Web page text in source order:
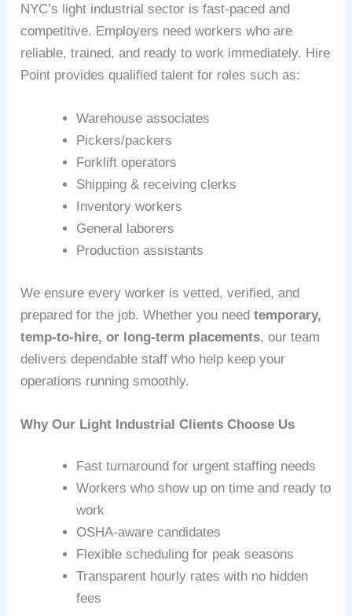
NYC’s light industrial sector is fast‑paced and
competitive. Employers need workers who are
reliable, trained, and ready to work immediately. Hire
Point provides qualified talent for roles such as:
Warehouse associates
Pickers/packers
Forklift operators
Shipping & receiving clerks
Inventory workers
General laborers
Production assistants
We ensure every worker is vetted, verified, and
prepared for the job. Whether you needtemporary,
temp‑to‑hire, or long‑term placements, our team
delivers dependable staff who help keep your
operations running smoothly.
Why Our Light Industrial Clients Choose Us
Fast turnaround for urgent staffing needs
Workers who show up on time and ready to
work
OSHA‑aware candidates
Flexible scheduling for peak seasons
Transparent hourly rates with no hidden
fees